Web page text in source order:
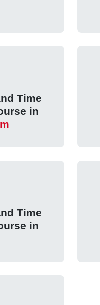
Time
in
Time
in